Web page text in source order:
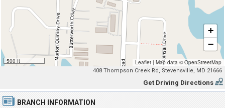
500 ft
+
−
Leaflet | Map data ©OpenStreetMap
408 Thompson Creek Rd, Stevensville, MD 21666
Get Driving Directions
BRANCH INFORMATION